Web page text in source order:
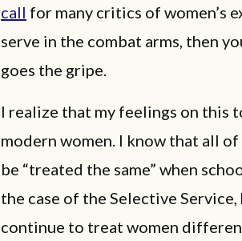
call for many critics of women’s
serve in the combat arms, then
goes the gripe.
I realize that my feelings on this
modern women. I know that all
be “treated the same” when
the case of the Selective
continue to treat women